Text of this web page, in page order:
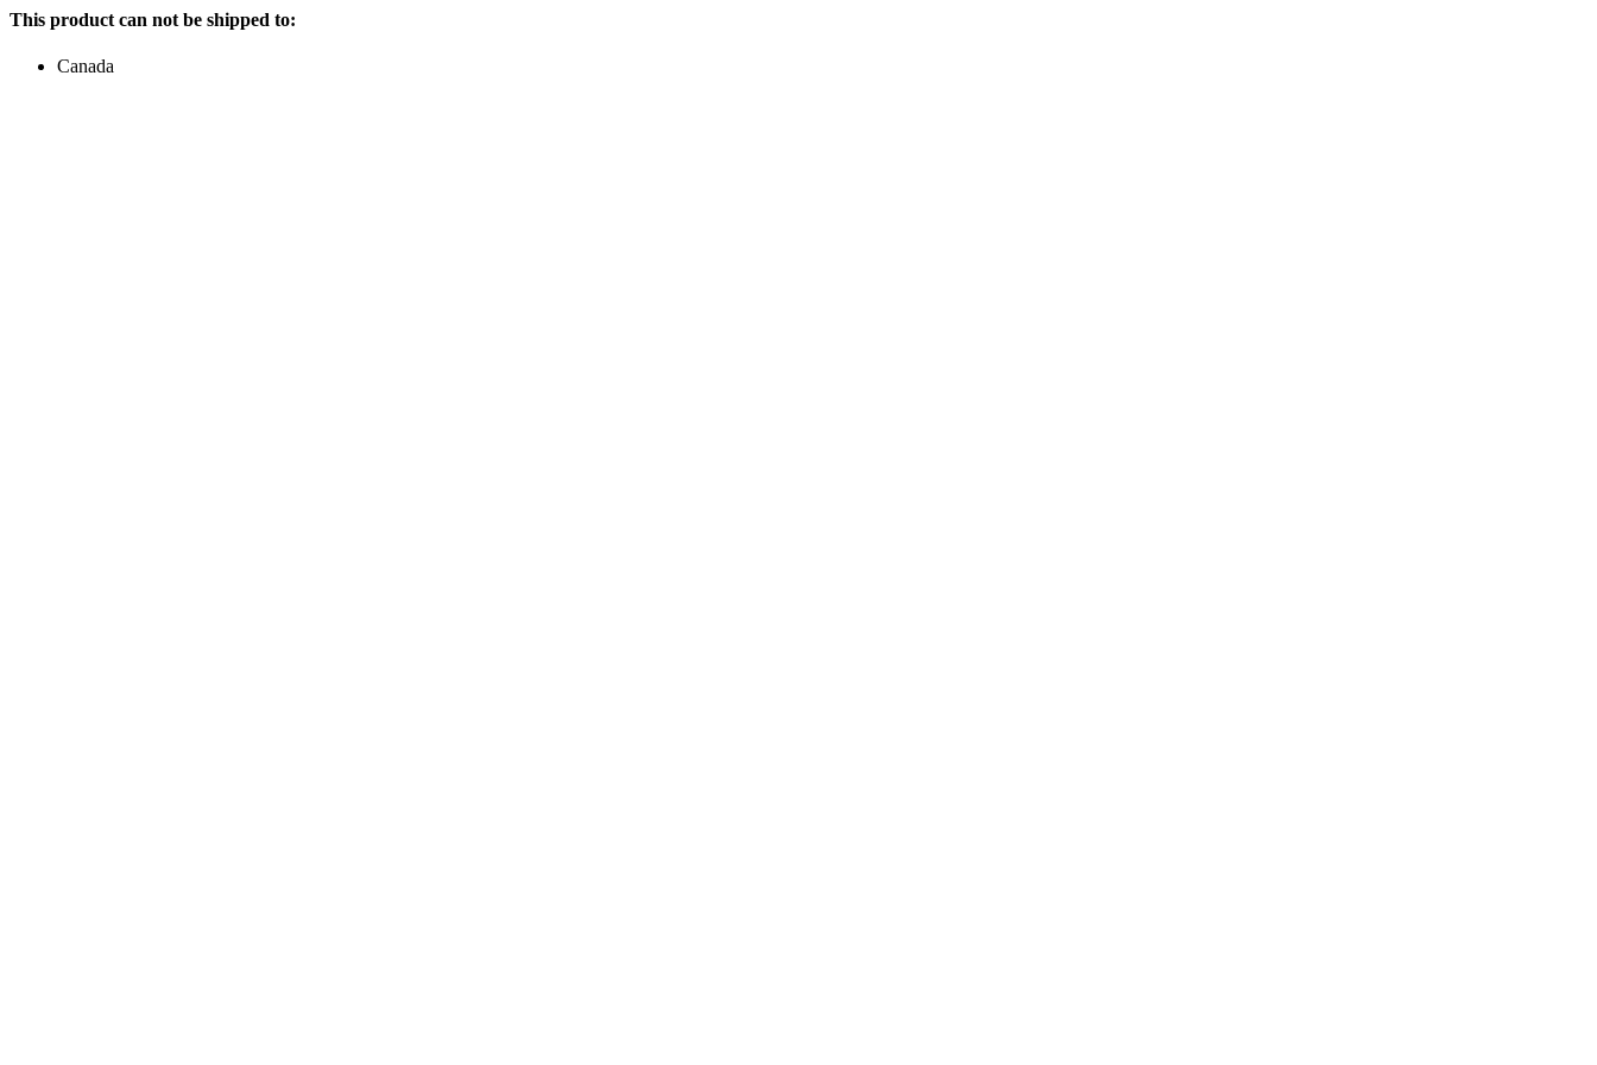
This product can not be shipped to:
Canada